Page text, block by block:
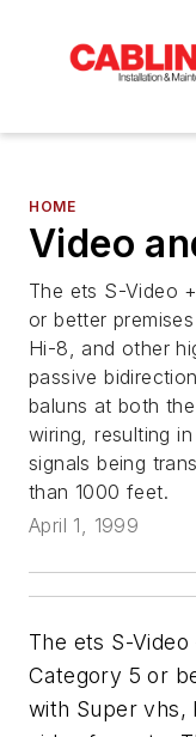
HOME
Video
The ets S-Video
or better
Hi-8, and other
passive
baluns at both
wiring, resulting
signals being
than 1000 feet.
April 1, 1999
The ets S-
Category 5 or
with Super vhs,